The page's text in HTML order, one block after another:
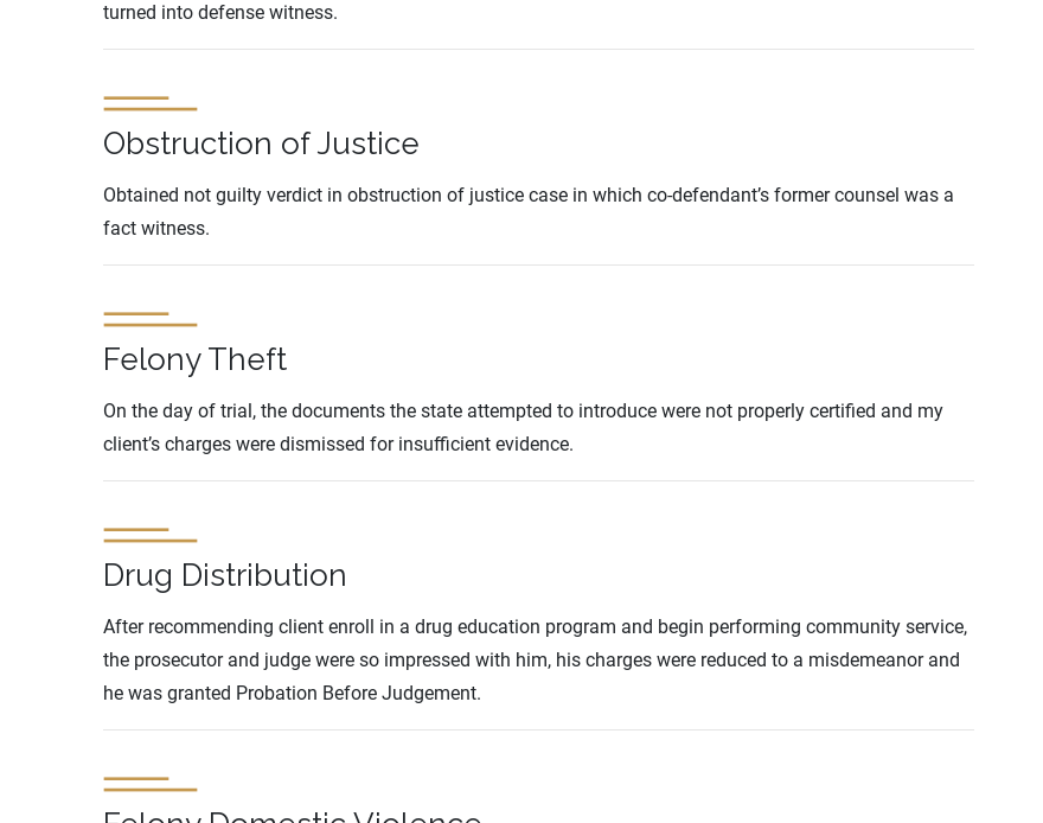
turned into defense witness.
Obstruction of Justice
Obtained not guilty verdict in obstruction of justice case in which co-defendant’s former counsel was a
fact witness.
Felony Theft
On the day of trial, the documents the state attempted to introduce were not properly certified and my
client’s charges were dismissed for insufficient evidence.
Drug Distribution
After recommending client enroll in a drug education program and begin performing community service,
the prosecutor and judge were so impressed with him, his charges were reduced to a misdemeanor and
he was granted Probation Before Judgement.